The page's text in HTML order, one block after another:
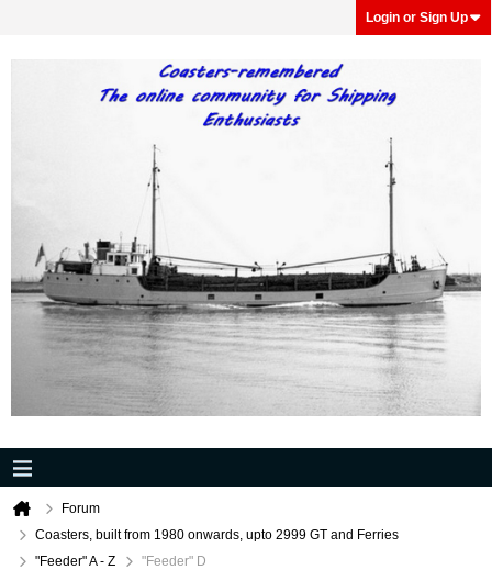
Login or Sign Up
Forum
Coasters, built from 1980 onwards, upto 2999 GT and Ferries
"Feeder" A - Z
"Feeder" D